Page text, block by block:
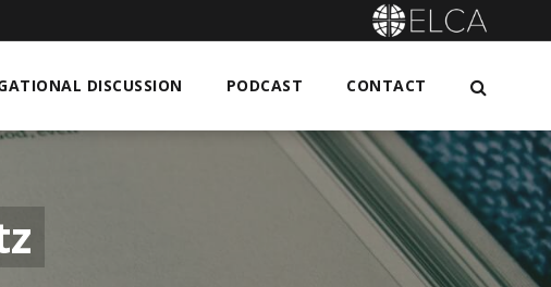
DISCUSSION PODCAST CONTACT